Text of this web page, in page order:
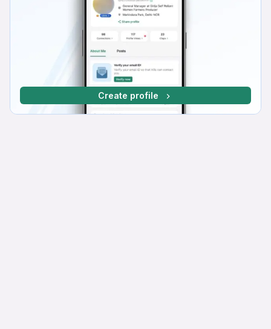
Create profile